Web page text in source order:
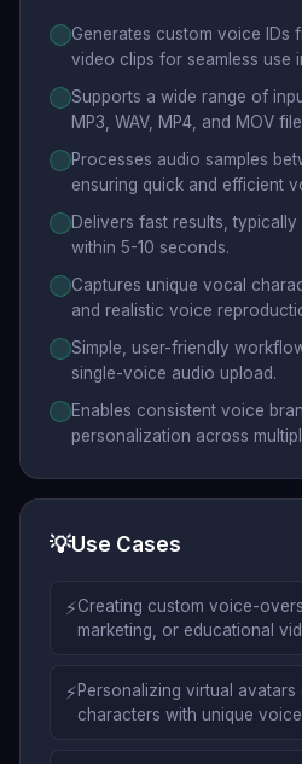
Generates custom voice IDs
video clips for seamless use
Supports a wide range of
MP3, WAV, MP4, and MOV
Processes audio samples
ensuring quick and efficient
Delivers fast results,
within 5-10 seconds.
Captures unique vocal
and realistic voice
Simple, user-friendly
single-voice audio upload.
Enables consistent voice
personalization across
💡Use Cases
⚡Creating custom voice-
marketing, or educational
⚡Personalizing virtual avatars
characters with unique